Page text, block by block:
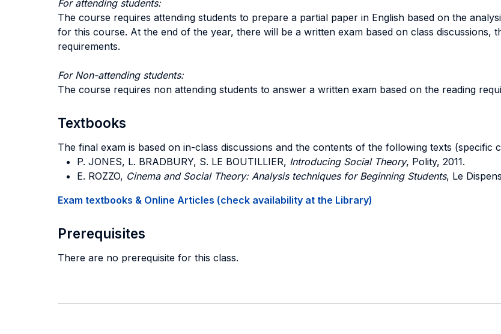
For attending students:
The course requires attending students to prepare a partial paper in English based on the
for this course. At the end of the year, there will be a written exam based on class discussions,
requirements.
For Non-attending students:
The course requires non attending students to answer a written exam based on the reading
Textbooks
The final exam is based on in-class discussions and the contents of the following texts (specific
P. JONES, L. BRADBURY, S. LE BOUTILLIER, Introducing Social Theory, Polity, 2011.
E. ROZZO, Cinema and Social Theory: Analysis techniques for Beginning Students, Le
Exam textbooks & Online Articles (check availability at the Library)
Prerequisites
There are no prerequisite for this class.